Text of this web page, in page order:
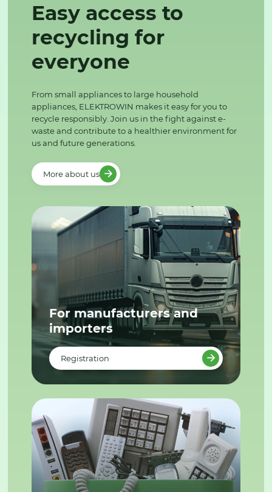
Easy access to
recycling for
everyone
From small appliances to large household
appliances, ELEKTROWIN makes it easy for you to
recycle responsibly. Join us in the fight against e-
waste and contribute to a healthier environment for
us and future generations.
More about us
For manufacturers and
importers
Registration